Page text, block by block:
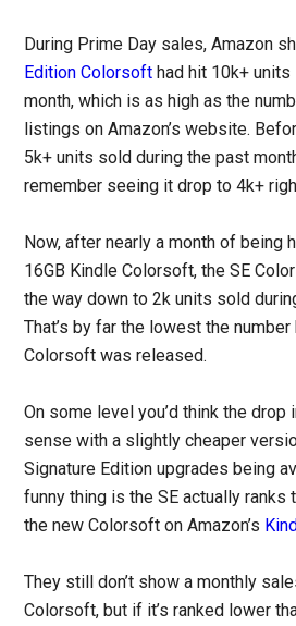
During Prime Day sales, Amazon
Edition Colorsoft had hit 10k+
month, which is as high as the
listings on Amazon’s website.
5k+ units sold during the past
remember seeing it drop to 4k+
Now, after nearly a month of being
16GB Kindle Colorsoft, the SE
the way down to 2k units sold
That’s by far the lowest the
Colorsoft was released.
On some level you’d think the
sense with a slightly cheaper
Signature Edition upgrades being
funny thing is the SE actually ranks
the new Colorsoft on Amazon’s
They still don’t show a monthly
Colorsoft, but if it’s ranked lower